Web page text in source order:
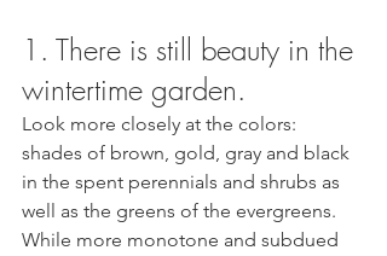
1. There is still beauty in the
wintertime garden.
Look more closely at the colors:
shades of brown, gold, gray and black
in the spent perennials and shrubs as
well as the greens of the evergreens.
While more monotone and subdued